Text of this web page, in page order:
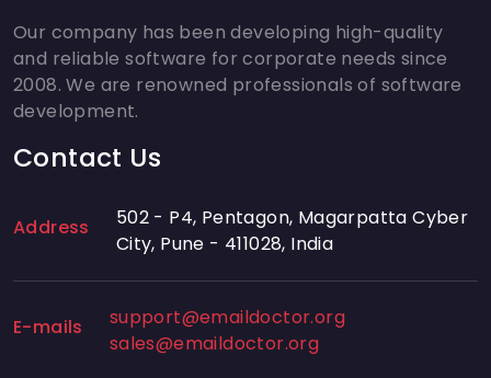
Our company has been developing high-quality
and reliable software for corporate needs since
2008. We are renowned professionals of software
development.
Contact Us
Address
502 - P4, Pentagon, Magarpatta Cyber
City, Pune - 411028, India
E-mails
support@emaildoctor.org
sales@emaildoctor.org